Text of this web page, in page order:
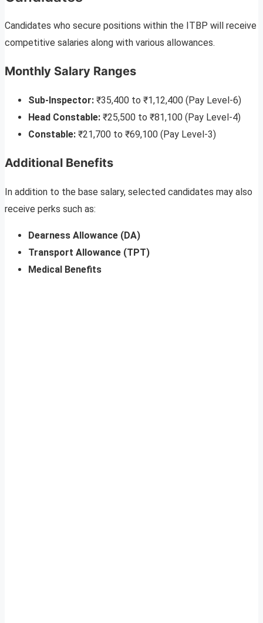
Candidates who secure positions within the ITBP will receive
competitive salaries along with various allowances.
Monthly Salary Ranges
Sub-Inspector: ₹35,400 to ₹1,12,400 (Pay Level-6)
Head Constable: ₹25,500 to ₹81,100 (Pay Level-4)
Constable: ₹21,700 to ₹69,100 (Pay Level-3)
Additional Benefits
In addition to the base salary, selected candidates may also
receive perks such as:
Dearness Allowance (DA)
Transport Allowance (TPT)
Medical Benefits